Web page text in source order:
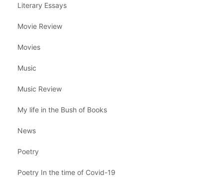
Literary Essays
Movie Review
Movies
Music
Music Review
My life in the Bush of Books
News
Poetry
Poetry In the time of Covid-19